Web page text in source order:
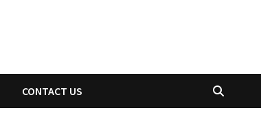
CONTACT US